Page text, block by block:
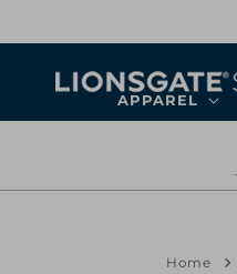
APPAREL
Home